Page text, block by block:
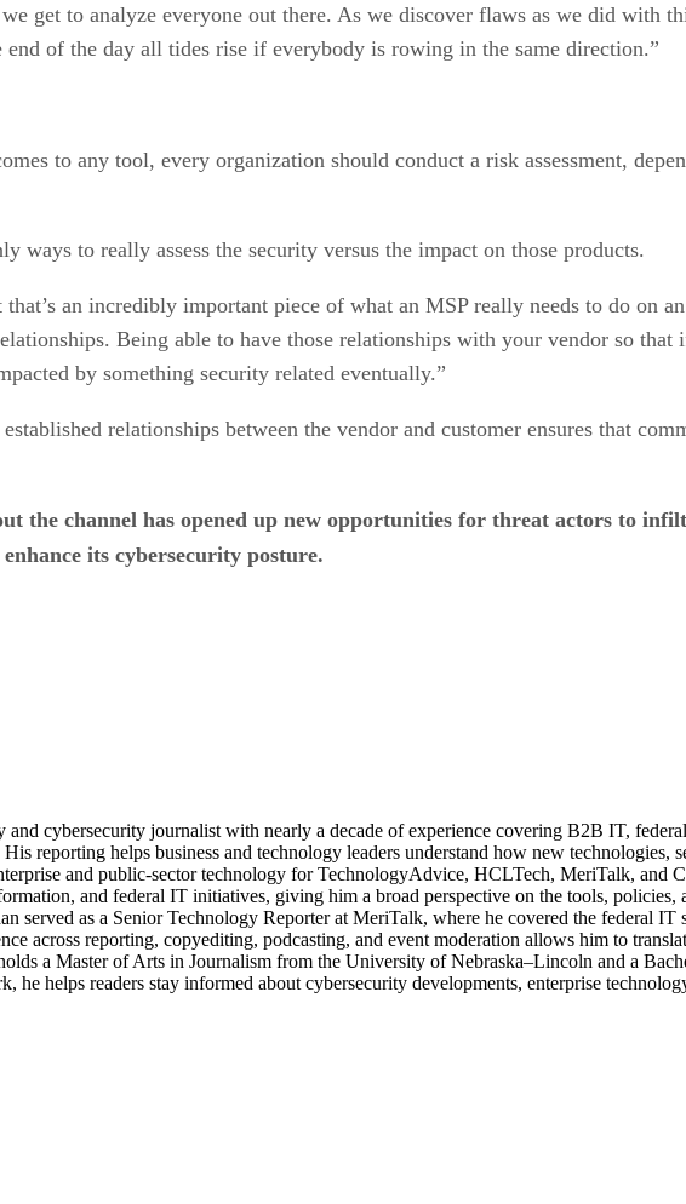
get to analyze everyone out there. As we discover flaws as we did with
end of the day all tides rise if everybody is rowing in the same direction.”
to any tool, every organization should conduct a risk assessment,
ways to really assess the security versus the impact on those products.
that’s an incredibly important piece of what an MSP really needs to do on
Being able to have those relationships with your vendor so
by something security related eventually.”
relationships between the vendor and customer ensures that
the channel has opened up new opportunities for threat actors to
its cybersecurity posture.
and cybersecurity journalist with nearly a decade of experience covering B2B IT,
reporting helps business and technology leaders understand how new technologies,
and public-sector technology for TechnologyAdvice, HCLTech, MeriTalk, and
and federal IT initiatives, giving him a broad perspective on the tools, policies,
served as a Senior Technology Reporter at MeriTalk, where he covered the federal
across reporting, copyediting, podcasting, and event moderation allows him to
a Master of Arts in Journalism from the University of Nebraska–Lincoln and a
helps readers stay informed about cybersecurity developments, enterprise